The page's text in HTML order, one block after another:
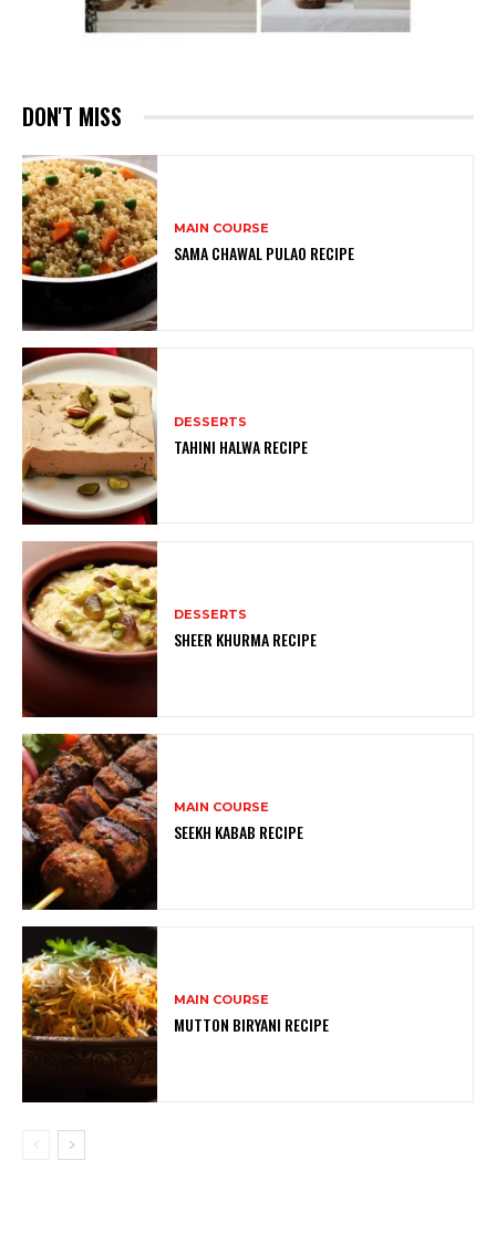
DON'T MISS
MAIN COURSE
SAMA CHAWAL PULAO RECIPE
DESSERTS
TAHINI HALWA RECIPE
DESSERTS
SHEER KHURMA RECIPE
MAIN COURSE
SEEKH KABAB RECIPE
MAIN COURSE
MUTTON BIRYANI RECIPE